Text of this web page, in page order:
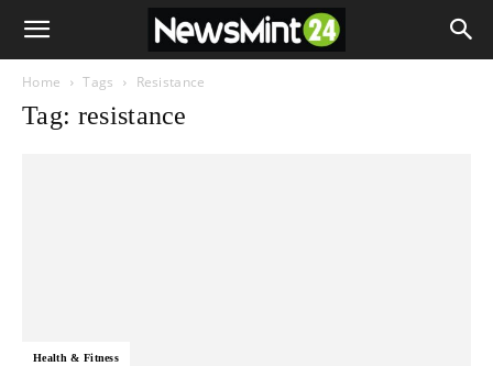
Home Tags Resistance
Tag: resistance
Health & Fitness